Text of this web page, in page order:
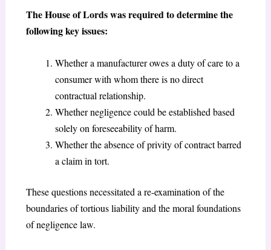
The House of Lords was required to determine the
following key issues:
Whether a manufacturer owes a duty of care to a
consumer with whom there is no direct
contractual relationship.
Whether negligence could be established based
solely on foreseeability of harm.
Whether the absence of privity of contract barred
a claim in tort.
These questions necessitated a re-examination of the
boundaries of tortious liability and the moral foundations
of negligence law.